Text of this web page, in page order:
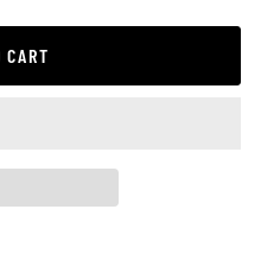
CART